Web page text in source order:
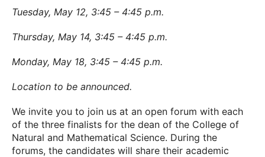
Tuesday, May 12, 3:45 – 4:45 p.m.
Thursday, May 14, 3:45 – 4:45 p.m.
Monday, May 18, 3:45 – 4:45 p.m.
Location to be announced.
We invite you to join us at an open forum with each
of the three finalists for the dean of the College of
Natural and Mathematical Science. During the
forums, the candidates will share their academic